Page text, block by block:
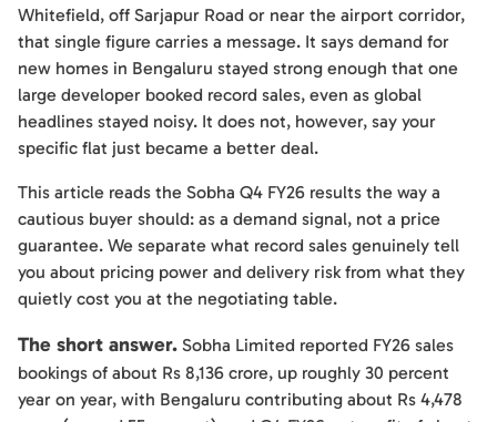
Whitefield, off Sarjapur Road or near the airport corridor,
that single figure carries a message. It says demand for
new homes in Bengaluru stayed strong enough that one
large developer booked record sales, even as global
headlines stayed noisy. It does not, however, say your
specific flat just became a better deal.
This article reads the Sobha Q4 FY26 results the way a
cautious buyer should: as a demand signal, not a price
guarantee. We separate what record sales genuinely tell
you about pricing power and delivery risk from what they
quietly cost you at the negotiating table.
The short answer. Sobha Limited reported FY26 sales
bookings of about Rs 8,136 crore, up roughly 30 percent
year on year, with Bengaluru contributing about Rs 4,478